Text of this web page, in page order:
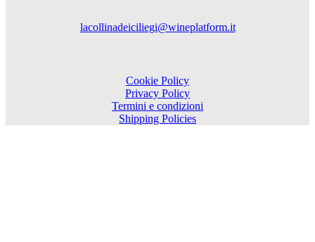
lacollinadeiciliegi@wineplatform.it
Cookie Policy
Privacy Policy
Termini e condizioni
Shipping Policies